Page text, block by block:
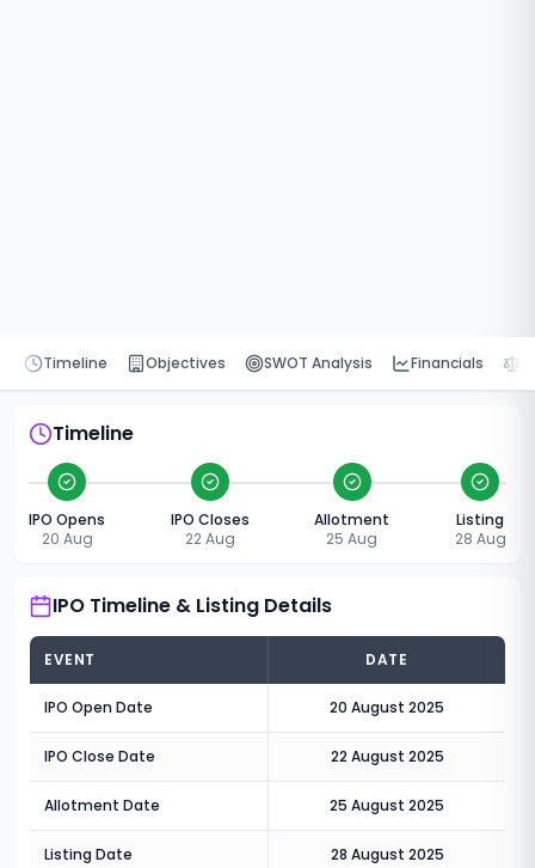
Timeline Objectives SWOT Analysis Financials
Timeline
IPO Opens
20 Aug
IPO Closes
22 Aug
Allotment
25 Aug
Listing
28 Aug
IPO Timeline & Listing Details
EVENT DATE
IPO Open Date 20 August 2025
IPO Close Date 22 August 2025
Allotment Date 25 August 2025
Listing Date 28 August 2025